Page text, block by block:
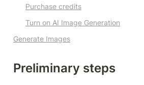
Purchase credits
Turn on AI Image Generation
Generate Images
Preliminary steps